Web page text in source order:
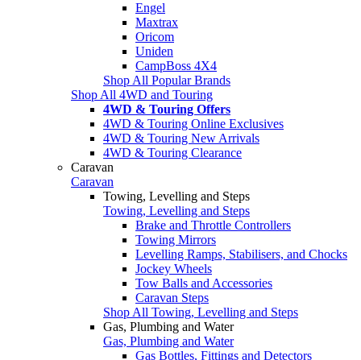
Engel
Maxtrax
Oricom
Uniden
CampBoss 4X4
Shop All Popular Brands
Shop All 4WD and Touring
4WD & Touring Offers
4WD & Touring Online Exclusives
4WD & Touring New Arrivals
4WD & Touring Clearance
Caravan
Caravan
Towing, Levelling and Steps
Towing, Levelling and Steps
Brake and Throttle Controllers
Towing Mirrors
Levelling Ramps, Stabilisers, and Chocks
Jockey Wheels
Tow Balls and Accessories
Caravan Steps
Shop All Towing, Levelling and Steps
Gas, Plumbing and Water
Gas, Plumbing and Water
Gas Bottles, Fittings and Detectors